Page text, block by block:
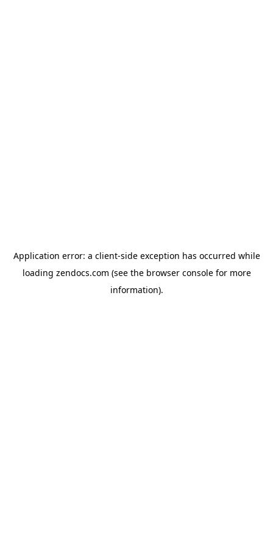
Application error: a client-side exception has occurred while
loading zendocs.com (see the browser consolefor more
information).